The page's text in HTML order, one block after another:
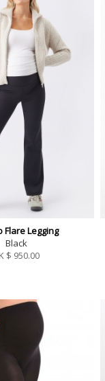
Flare Legging
Black
$ 950.00